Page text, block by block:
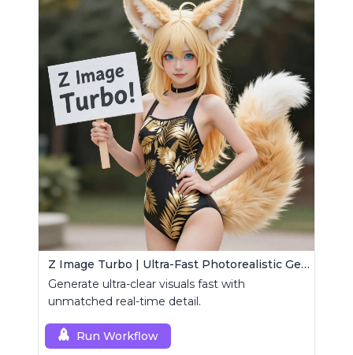
Z Image Turbo | Ultra-Fast Photorealistic Generator
Generate ultra-clear visuals fast with
unmatched real-time detail.
Run Workflow